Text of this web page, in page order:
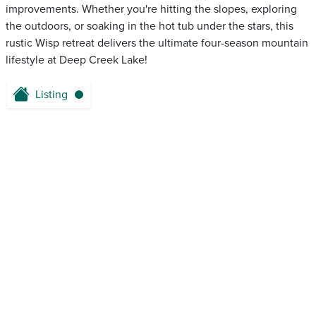
improvements. Whether you're hitting the slopes, exploring
the outdoors, or soaking in the hot tub under the stars, this
rustic Wisp retreat delivers the ultimate four-season mountain
lifestyle at Deep Creek Lake!
Listing